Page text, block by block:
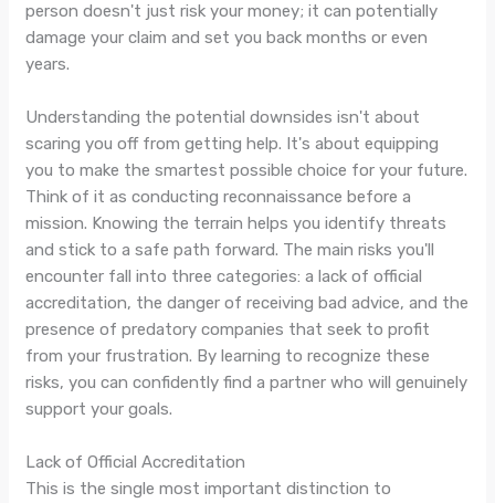
person doesn't just risk your money; it can potentially
damage your claim and set you back months or even
years.
Understanding the potential downsides isn't about
scaring you off from getting help. It's about equipping
you to make the smartest possible choice for your future.
Think of it as conducting reconnaissance before a
mission. Knowing the terrain helps you identify threats
and stick to a safe path forward. The main risks you'll
encounter fall into three categories: a lack of official
accreditation, the danger of receiving bad advice, and the
presence of predatory companies that seek to profit
from your frustration. By learning to recognize these
risks, you can confidently find a partner who will genuinely
support your goals.
Lack of Official Accreditation
This is the single most important distinction to